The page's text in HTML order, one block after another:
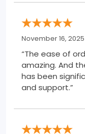
November 16,
“The ease of
amazing. And
has been
and support.”